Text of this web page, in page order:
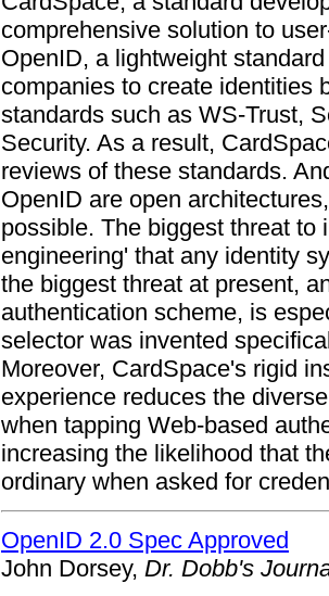
comprehensive solution to
OpenID, a lightweight
companies to create identities
standards such as WS-Trust,
Security. As a result,
reviews of these standards.
OpenID are open
possible. The biggest threat
engineering' that any identity
the biggest threat at present,
authentication scheme, is
selector was invented
Moreover, CardSpace's rigid
experience reduces the
when tapping Web-based
increasing the likelihood that
ordinary when asked for
OpenID 2.0 Spec Approved
John Dorsey, Dr. Dobb's